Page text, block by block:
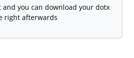
and you can download your dotx
right afterwards